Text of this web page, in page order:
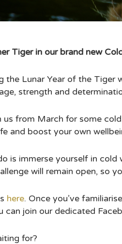
Tiger in our brand new
the Lunar Year of the
strength and
us from March for some
and boost your own
is immerse yourself in
will remain open, so
here. Once you’ve
can join our dedicated
for?